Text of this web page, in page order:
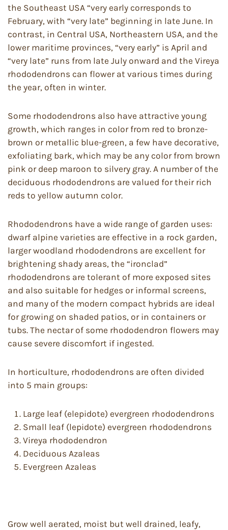
the Southeast USA “very early corresponds to
February, with “very late” beginning in late June. In
contrast, in Central USA, Northeastern USA, and the
lower maritime provinces, “very early” is April and
“very late” runs from late July onward and the Vireya
rhododendrons can flower at various times during
the year, often in winter.
Some rhododendrons also have attractive young
growth, which ranges in color from red to bronze-
brown or metallic blue-green, a few have decorative,
exfoliating bark, which may be any color from brown
pink or deep maroon to silvery gray. A number of the
deciduous rhododendrons are valued for their rich
reds to yellow autumn color.
Rhododendrons have a wide range of garden uses:
dwarf alpine varieties are effective in a rock garden,
larger woodland rhododendrons are excellent for
brightening shady areas, the “ironclad”
rhododendrons are tolerant of more exposed sites
and also suitable for hedges or informal screens,
and many of the modern compact hybrids are ideal
for growing on shaded patios, or in containers or
tubs. The nectar of some rhododendron flowers may
cause severe discomfort if ingested.
In horticulture, rhododendrons are often divided
into 5 main groups:
Large leaf (elepidote) evergreen rhododendrons
Small leaf (lepidote) evergreen rhododendrons
Vireya rhododendron
Deciduous Azaleas
Evergreen Azaleas
Grow well aerated, moist but well drained, leafy,